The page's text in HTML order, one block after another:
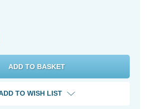
TO WISH LIST